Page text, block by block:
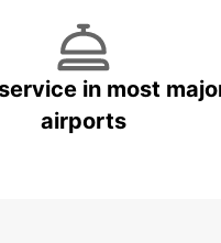
in most
airports